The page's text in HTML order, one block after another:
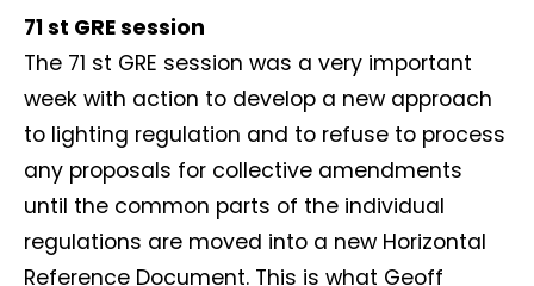
71 st GRE session
The 71 st GRE session was a very important
week with action to develop a new approach
to lighting regulation and to refuse to process
any proposals for collective amendments
until the common parts of the individual
regulations are moved into a new Horizontal
Reference Document. This is what Geoff